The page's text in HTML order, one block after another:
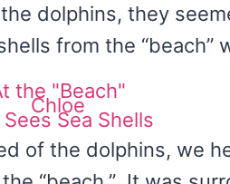
dolphins, they
from the “beach”
of the dolphins, we